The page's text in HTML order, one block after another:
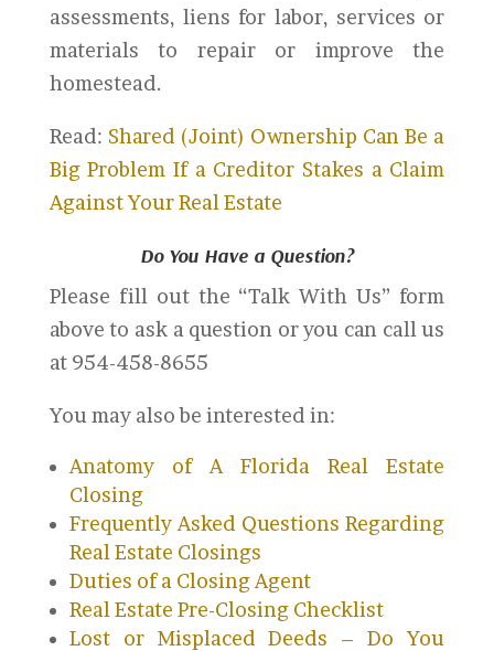
assessments, liens for labor, services or
materials to repair or improve the
homestead.
Read: Shared (Joint) Ownership Can Be a
Big Problem If a Creditor Stakes a Claim
Against Your Real Estate
Do You Have a Question?
Please fill out the “Talk With Us” form
above to ask a question or you can call us
at 954-458-8655
You may also be interested in:
Anatomy of A Florida Real Estate
Closing
Frequently Asked Questions Regarding
Real Estate Closings
Duties of a Closing Agent
Real Estate Pre-Closing Checklist
Lost or Misplaced Deeds – Do You